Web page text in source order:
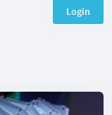
Login